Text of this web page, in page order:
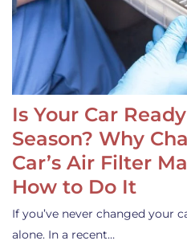
Is Your Car
Season? Why
Car’s Air Filter
How to Do It
If you’ve never changed your
alone. In a recent…